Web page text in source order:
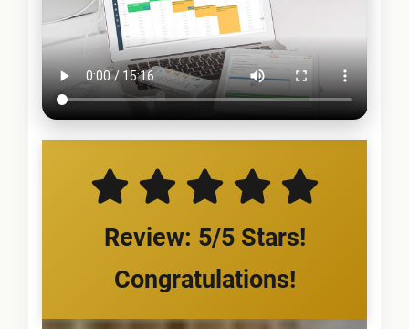
Review: 5/5 Stars!
Congratulations!